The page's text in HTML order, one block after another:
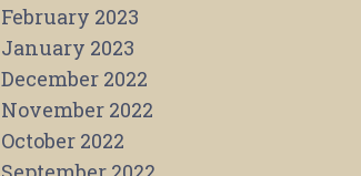
February 2023
January 2023
December 2022
November 2022
October 2022